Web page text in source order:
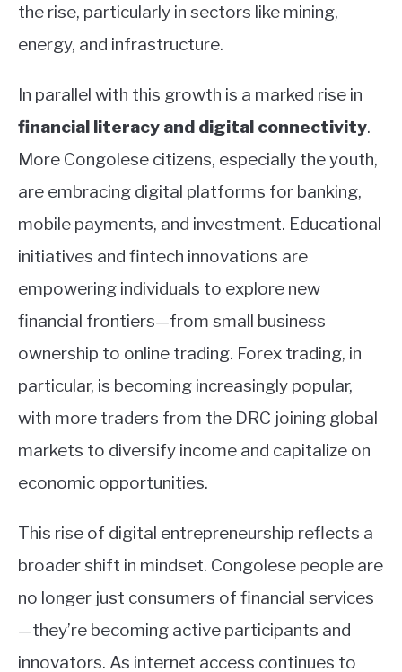
the rise, particularly in sectors like mining,
energy, and infrastructure.
In parallel with this growth is a marked rise in
financial literacy and digital connectivity.
More Congolese citizens, especially the youth,
are embracing digital platforms for banking,
mobile payments, and investment. Educational
initiatives and fintech innovations are
empowering individuals to explore new
financial frontiers—from small business
ownership to online trading. Forex trading, in
particular, is becoming increasingly popular,
with more traders from the DRC joining global
markets to diversify income and capitalize on
economic opportunities.
This rise of digital entrepreneurship reflects a
broader shift in mindset. Congolese people are
no longer just consumers of financial services
—they’re becoming active participants and
innovators. As internet access continues to